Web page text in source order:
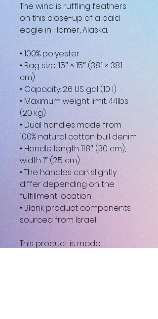
The wind is ruffling feathers
on this close-up of a bald
eagle in Homer, Alaska.
• 100% polyester
• Bag size: 15″ × 15″ (38.1 × 38.1
cm)
• Capacity: 2.6 US gal (10 l)
• Maximum weight limit: 44lbs
(20 kg)
• Dual handles made from
100% natural cotton bull denim
• Handle length 11.8″ (30 cm),
width 1″ (2.5 cm)
• The handles can slightly
differ depending on the
fulfillment location
• Blank product components
sourced from Israel
This product is made